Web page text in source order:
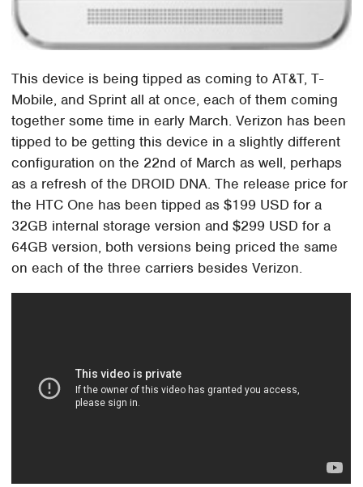
This device is being tipped as coming to AT&T, T-
Mobile, and Sprint all at once, each of them coming
together some time in early March. Verizon has been
tipped to be getting this device in a slightly different
configuration on the 22nd of March as well, perhaps
as a refresh of the DROID DNA. The release price for
the HTC One has been tipped as $199 USD for a
32GB internal storage version and $299 USD for a
64GB version, both versions being priced the same
on each of the three carriers besides Verizon.